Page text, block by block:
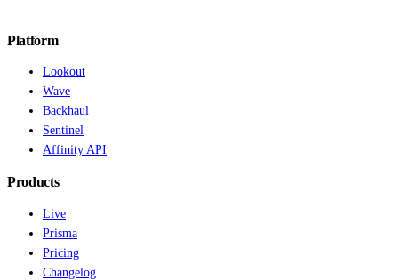
Platform
Lookout
Wave
Backhaul
Sentinel
Affinity API
Products
Live
Prisma
Pricing
Changelog